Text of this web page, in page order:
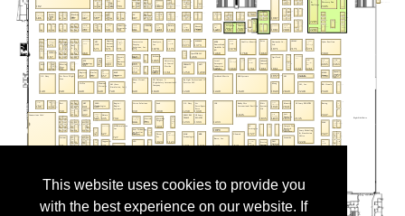
This website uses cookies to provide you
with the best experience on our website. If